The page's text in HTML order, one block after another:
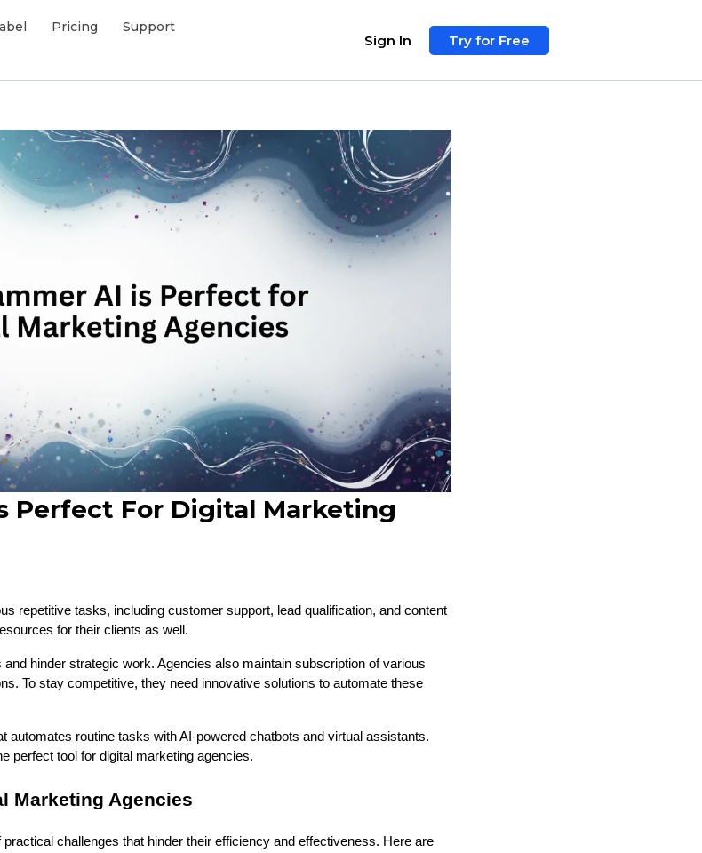
Pricing
Support
Sign In Try for Free
Perfect For Digital Marketing
repetitive tasks, including customer support, lead qualification, and content
for their clients as well.
hinder strategic work. Agencies also maintain subscription of various
To stay competitive, they need innovative solutions to automate these
automates routine tasks with AI-powered chatbots and virtual assistants.
perfect tool for digital marketing agencies.
Marketing Agencies
challenges that hinder their efficiency and effectiveness. Here are